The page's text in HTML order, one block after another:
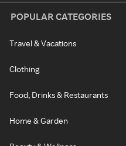
POPULAR CATEGORIES
Travel & Vacations
Clothing
Food, Drinks & Restaurants
Home & Garden